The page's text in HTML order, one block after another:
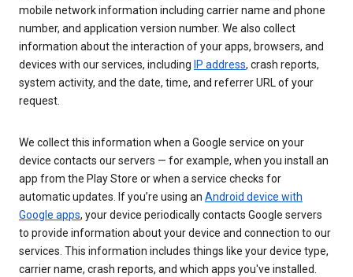
mobile network information including carrier name and phone
number, and application version number. We also collect
information about the interaction of your apps, browsers, and
devices with our services, including IP address, crash reports,
system activity, and the date, time, and referrer URL of your
request.
We collect this information when a Google service on your
device contacts our servers — for example, when you install an
app from the Play Store or when a service checks for
automatic updates. If you’re using an Android device with
Google apps, your device periodically contacts Google servers
to provide information about your device and connection to our
services. This information includes things like your device type,
carrier name, crash reports, and which apps you've installed.